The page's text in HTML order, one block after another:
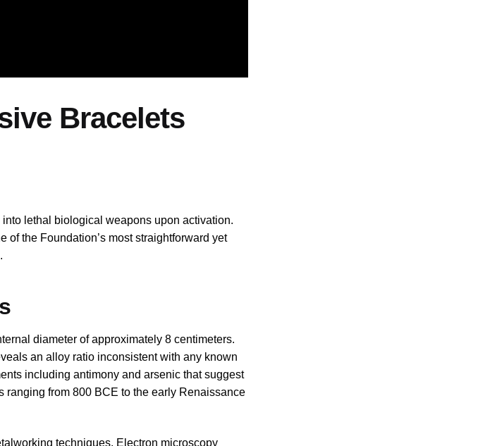
Bracelets
lethal biological weapons upon activation.
the Foundation’s most straightforward yet
diameter of approximately 8 centimeters.
an alloy ratio inconsistent with any known
including antimony and arsenic that suggest
ranging from 800 BCE to the early Renaissance
techniques. Electron microscopy